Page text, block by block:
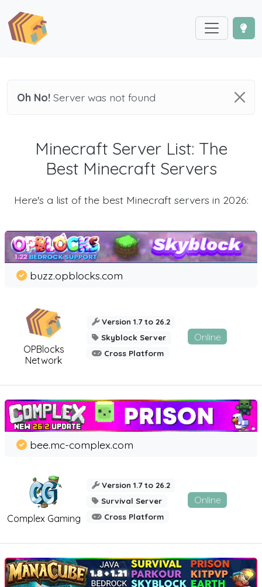
Oh No! Server was not found
Minecraft Server List: The
Best Minecraft Servers
Here's a list of the best Minecraft servers in 2026:
OPBlocks
Network
buzz.opblocks.com
Version 1.7 to 26.2
Skyblock Server
Cross Platform
Online
Complex Gaming
bee.mc-complex.com
Version 1.7 to 26.2
Survival Server
Cross Platform
Online